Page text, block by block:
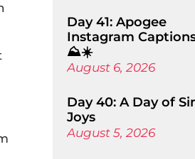
Day 41: Apogee
Instagram
⛰️☀️
August 6, 2026
Day 40: A Day of
Joys
August 5, 2026